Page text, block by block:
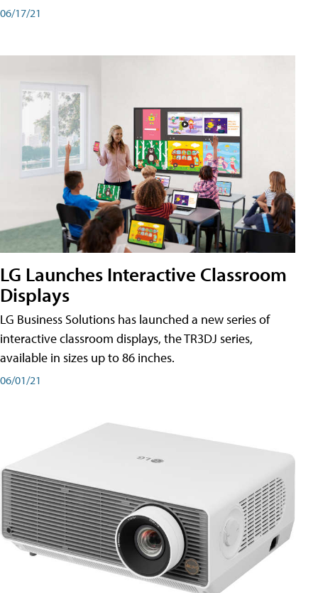
06/17/21
LG Launches Interactive Classroom
Displays
LG Business Solutions has launched a new series of
interactive classroom displays, the TR3DJ series,
available in sizes up to 86 inches.
06/01/21